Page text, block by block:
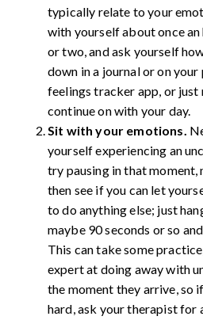
typically relate to your
with yourself about once an
or two, and ask yourself
down in a journal or on your
feelings tracker app, or
continue on with your day.
Sit with your emotions.
yourself experiencing an
try pausing in that moment,
then see if you can let
to do anything else; just
maybe 90 seconds or so
This can take some
expert at doing away with
the moment they arrive, so
hard, ask your therapist for